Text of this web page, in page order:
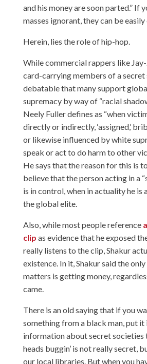
and his money are soon parted.” If
masses ignorant, they can be
Herein, lies the role of hip-hop.
While commercial rappers like
card-carrying members of a secret
debatable that many support
supremacy by way of “racial
Neely Fuller defines as “when
directly or indirectly, ‘assigned,’
or likewise influenced by white
speak or act to do harm to other
He says that the reason for this is
believe that the person acting in a
is in control, when in actuality he is
the global elite.
Also, while most people reference
clip as evidence that he exposed
really listens to the clip, Shakur
existence. In it, Shakur said the
matters is getting money,
came.
There is an old saying that if you
something from a black man, put it
information about secret societies
heads buggin’ is not really secret,
our local libraries. But when you